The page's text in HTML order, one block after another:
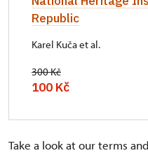
Republic
Karel Kuča et al.
300 Kč
100 Kč
Take a look at our terms